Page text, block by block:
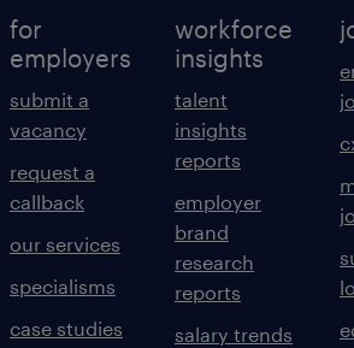
for
employers
submit a
vacancy
request a
callback
our services
specialisms
case studies
workforce
insights
talent
insights
reports
employer
brand
research
reports
salary trends